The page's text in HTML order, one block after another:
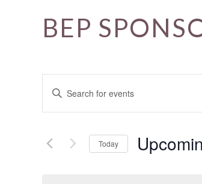
BEP
Events
Views
Enter
for
Today